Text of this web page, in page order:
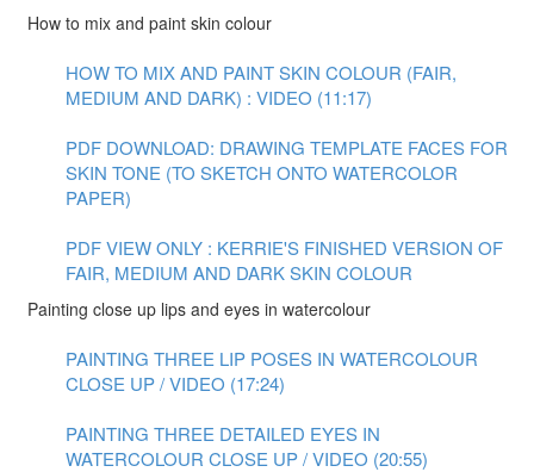
How to mix and paint skin colour
HOW TO MIX AND PAINT SKIN COLOUR (FAIR,
MEDIUM AND DARK) : VIDEO (11:17)
PDF DOWNLOAD: DRAWING TEMPLATE FACES FOR
SKIN TONE (TO SKETCH ONTO WATERCOLOR
PAPER)
PDF VIEW ONLY : KERRIE'S FINISHED VERSION OF
FAIR, MEDIUM AND DARK SKIN COLOUR
Painting close up lips and eyes in watercolour
PAINTING THREE LIP POSES IN WATERCOLOUR
CLOSE UP / VIDEO (17:24)
PAINTING THREE DETAILED EYES IN
WATERCOLOUR CLOSE UP / VIDEO (20:55)